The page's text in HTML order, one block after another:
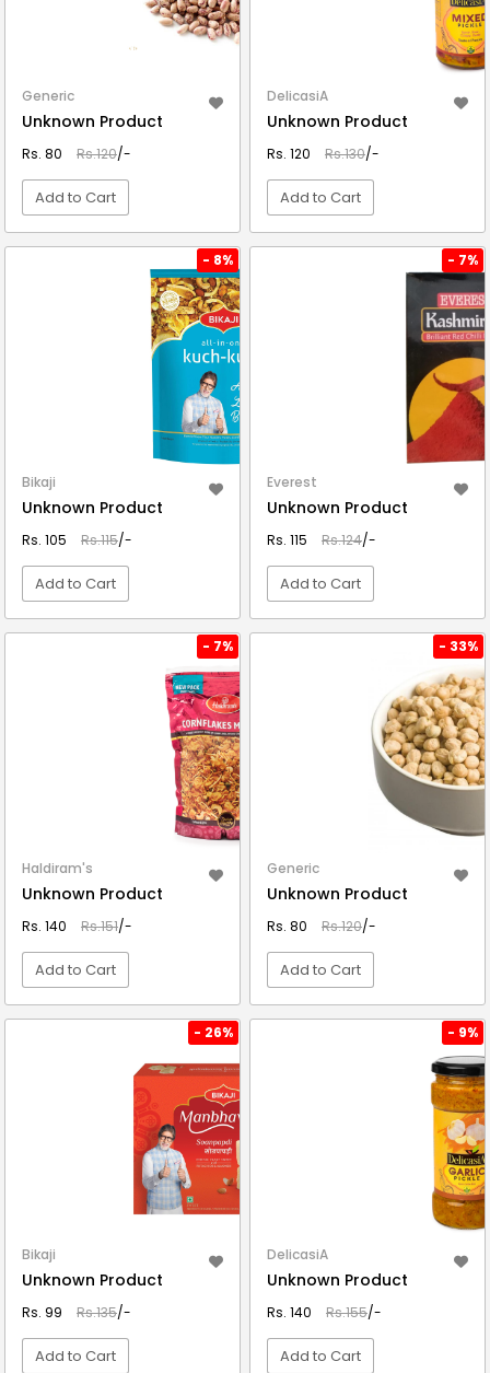
Generic
Unknown Product
Rs. 80 Rs.120/-
Add to Cart
DelicasiA
Unknown Product
Rs. 120 Rs.130/-
Add to Cart
- 8%
Bikaji
Unknown Product
Rs. 105 Rs.115/-
Add to Cart
- 7%
Everest
Unknown Product
Rs. 115 Rs.124/-
Add to Cart
- 7%
Haldiram's
Unknown Product
Rs. 140 Rs.151/-
Add to Cart
- 33%
Generic
Unknown Product
Rs. 80 Rs.120/-
Add to Cart
- 26%
Bikaji
Unknown Product
Rs. 99 Rs.135/-
Add to Cart
- 9%
DelicasiA
Unknown Product
Rs. 140 Rs.155/-
Add to Cart